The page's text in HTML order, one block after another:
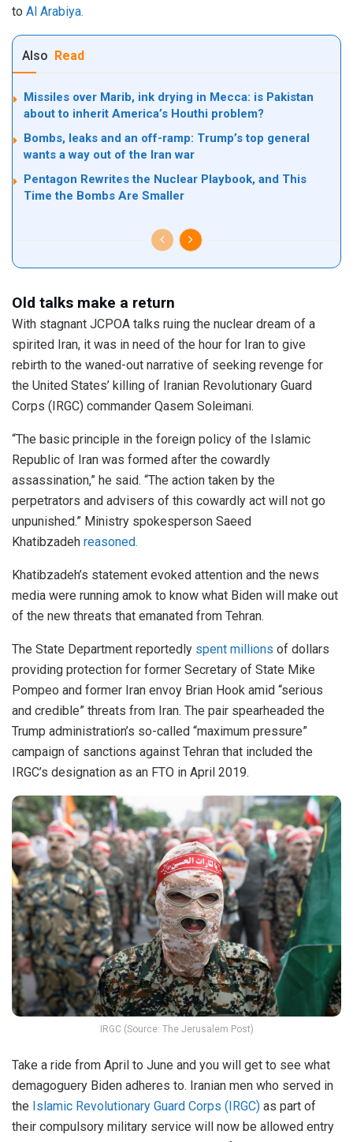
to Al Arabiya.
Also Read
Missiles over Marib, ink drying in Mecca: is Pakistan
about to inherit America’s Houthi problem?
Bombs, leaks and an off-ramp: Trump’s top general
wants a way out of the Iran war
Pentagon Rewrites the Nuclear Playbook, and This
Time the Bombs Are Smaller
Old talks make a return
With stagnant JCPOA talks ruing the nuclear dream of a
spirited Iran, it was in need of the hour for Iran to give
rebirth to the waned-out narrative of seeking revenge for
the United States’ killing of Iranian Revolutionary Guard
Corps (IRGC) commander Qasem Soleimani.
“The basic principle in the foreign policy of the Islamic
Republic of Iran was formed after the cowardly
assassination,” he said. “The action taken by the
perpetrators and advisers of this cowardly act will not go
unpunished.” Ministry spokesperson Saeed
Khatibzadeh reasoned.
Khatibzadeh’s statement evoked attention and the news
media were running amok to know what Biden will make out
of the new threats that emanated from Tehran.
The State Department reportedly spent millions of dollars
providing protection for former Secretary of State Mike
Pompeo and former Iran envoy Brian Hook amid “serious
and credible” threats from Iran. The pair spearheaded the
Trump administration’s so-called “maximum pressure”
campaign of sanctions against Tehran that included the
IRGC’s designation as an FTO in April 2019.
IRGC (Source: The Jerusalem Post)
Take a ride from April to June and you will get to see what
demagoguery Biden adheres to. Iranian men who served in
the Islamic Revolutionary Guard Corps (IRGC) as part of
their compulsory military service will now be allowed entry